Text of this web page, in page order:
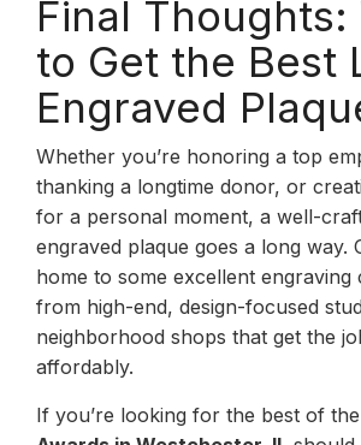
Final Thoughts:
to Get the Best
Engraved
Whether you’re honoring a top
thanking a longtime donor, or
for a personal moment, a well-
engraved plaque goes a long way.
home to some excellent
from high-end, design-focused
neighborhood shops that get the
affordably.
If you’re looking for the best of